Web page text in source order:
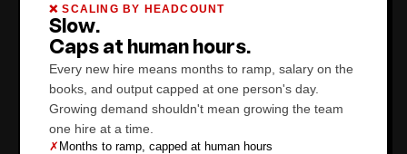
❌ SCALING BY HEADCOUNT
Slow.
Caps at human hours.
Every new hire means months to ramp, salary on the
books, and output capped at one person's day.
Growing demand shouldn't mean growing the team
one hire at a time.
✗ Months to ramp, capped at human hours